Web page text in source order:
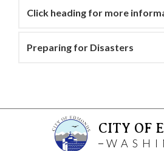
Click heading for more
Preparing for Disasters
CITY OF